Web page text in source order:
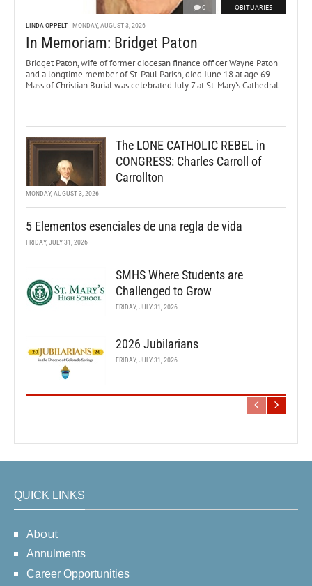
0 OBITUARIES
LINDA OPPELT MONDAY, AUGUST 3, 2026
In Memoriam: Bridget Paton
Bridget Paton, wife of former diocesan finance officer Wayne Paton
and a longtime member of St. Paul Parish, died June 18 at age 69.
Mass of Christian Burial was celebrated July 7 at St. Mary’s Cathedral.
The LONE CATHOLIC REBEL in
CONGRESS: Charles Carroll of
Carrollton
MONDAY, AUGUST 3, 2026
5 Elementos esenciales de una regla de vida
FRIDAY, JULY 31, 2026
SMHS Where Students are
Challenged to Grow
FRIDAY, JULY 31, 2026
2026 Jubilarians
FRIDAY, JULY 31, 2026
QUICK LINKS
About
Annulments
Career Opportunities